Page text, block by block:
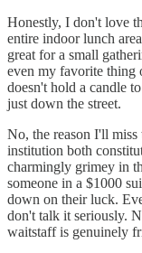
Honestly, I don't love
entire indoor lunch
great for a small
even my favorite thing
doesn't hold a candle
just down the street.
No, the reason I'll
institution both
charmingly grimey in
someone in a $1000
down on their luck.
don't talk it seriously.
waitstaff is genuinely